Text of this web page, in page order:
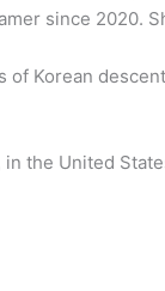
since 2020.
Korean
the United